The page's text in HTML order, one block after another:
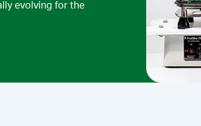
evolving for the